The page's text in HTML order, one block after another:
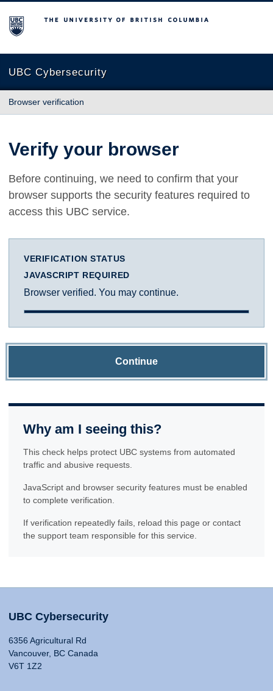
The University of British Columbia
UBC Cybersecurity
Browser verification
Verify your browser
Before continuing, we need to confirm that your
browser supports the security features required to
access this UBC service.
VERIFICATION STATUS
JAVASCRIPT REQUIRED
Browser verified. You may continue.
Continue
Why am I seeing this?
This check helps protect UBC systems from automated
traffic and abusive requests.
JavaScript and browser security features must be enabled
to complete verification.
If verification repeatedly fails, reload this page or contact
the support team responsible for this service.
UBC Cybersecurity
6356 Agricultural Rd
Vancouver, BC Canada
V6T 1Z2